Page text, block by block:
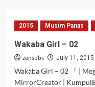
Monogatari!!
–
2015 Musim Panas
Wakaba Girl – 02
zensubs July 11, 2015
Wakaba Girl – 02 「 |
MirrorCreator |